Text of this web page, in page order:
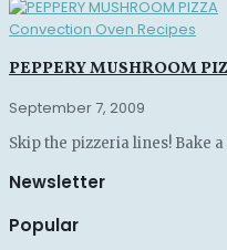
Convection Oven Recipes
PEPPERY MUSHROOM
September 7, 2009
Skip the pizzeria lines! Bake
Newsletter
Popular